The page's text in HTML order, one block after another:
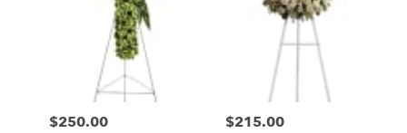
Price:
$250.00 Price:
$215.00